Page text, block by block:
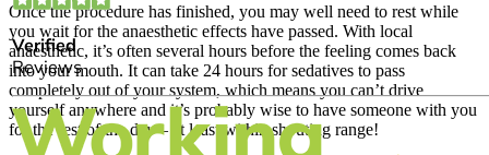
Once the procedure has finished, you may well need to rest while
you wait for the anaesthetic effects have passed. With local
anaesthetic, it’s often several hours before the feeling comes back
into your mouth. It can take 24 hours for sedatives to pass
completely out of your system, which means you can’t drive
yourself anywhere and it’s probably wise to have someone with you
for the rest of the day – at least within shouting range!